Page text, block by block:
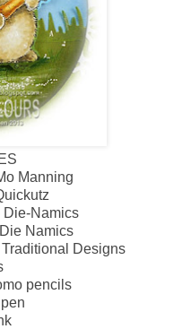
Manning
Die-Namics
Namics
Designs
pencils